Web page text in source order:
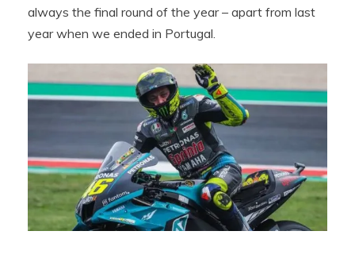
always the final round of the year – apart from last
year when we ended in Portugal.